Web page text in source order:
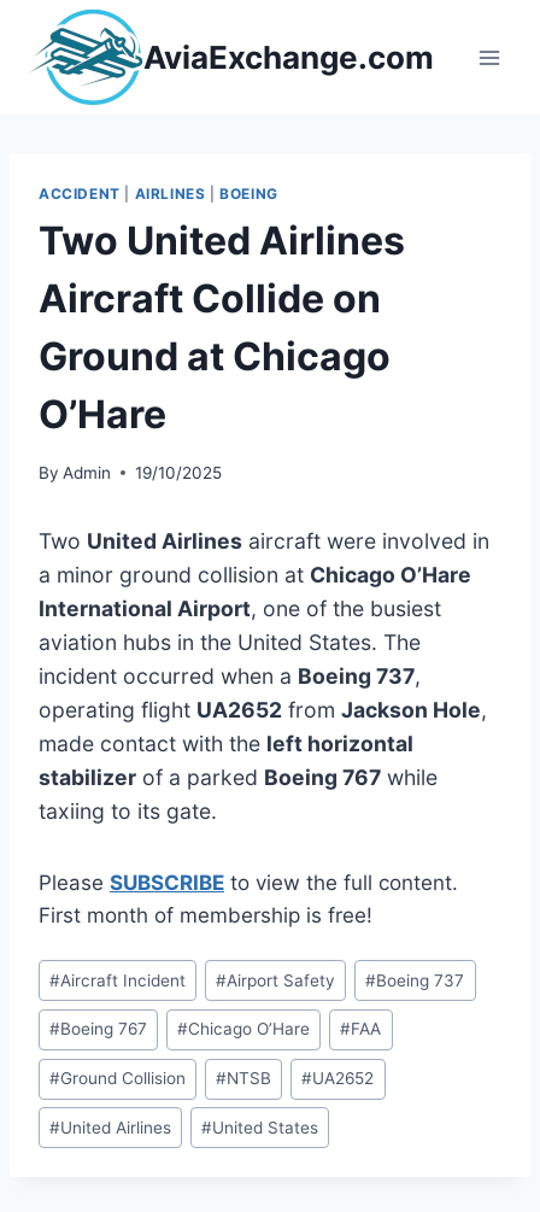
content
AviaExchange.com
ACCIDENT AIRLINES |BOEING
Two United Airlines
Aircraft Collide on
Ground at Chicago
O’Hare
By Admin 19/10/2025
Two United Airlines aircraft were involved in
a minor ground collision at Chicago O’Hare
International Airport, one of the busiest
aviation hubs in the United States. The
incident occurred when a Boeing 737,
operating flight UA2652 from Jackson Hole,
made contact with the left horizontal
stabilizer of a parked Boeing 767 while
taxiing to its gate.
Please SUBSCRIBE to view the full content.
First month of membership is free!
Post
Tags:
#Aircraft Incident #Airport Safety #Boeing 737
#Boeing 767 #Chicago O’Hare #FAA
#Ground Collision #NTSB #UA2652
#United Airlines #United States